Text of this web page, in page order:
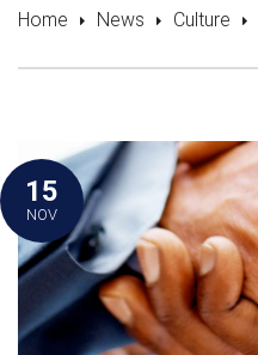
Home News Culture
15
NOV